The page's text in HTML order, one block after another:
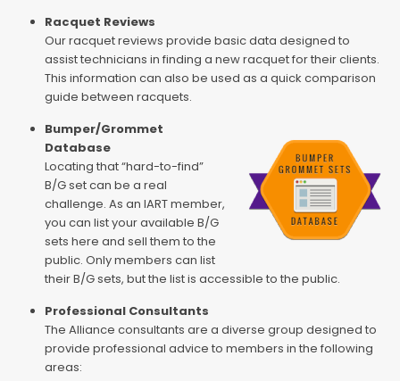
Racquet Reviews
Our racquet reviews provide basic data designed to
assist technicians in finding a new racquet for their clients.
This information can also be used as a quick comparison
guide between racquets.
Bumper/Grommet
Database
Locating that “hard-to-find”
B/G set can be a real
challenge. As an IART member,
you can list your available B/G
sets here and sell them to the
public. Only members can list
their B/G sets, but the list is accessible to the public.
Professional Consultants
The Alliance consultants are a diverse group designed to
provide professional advice to members in the following
areas: